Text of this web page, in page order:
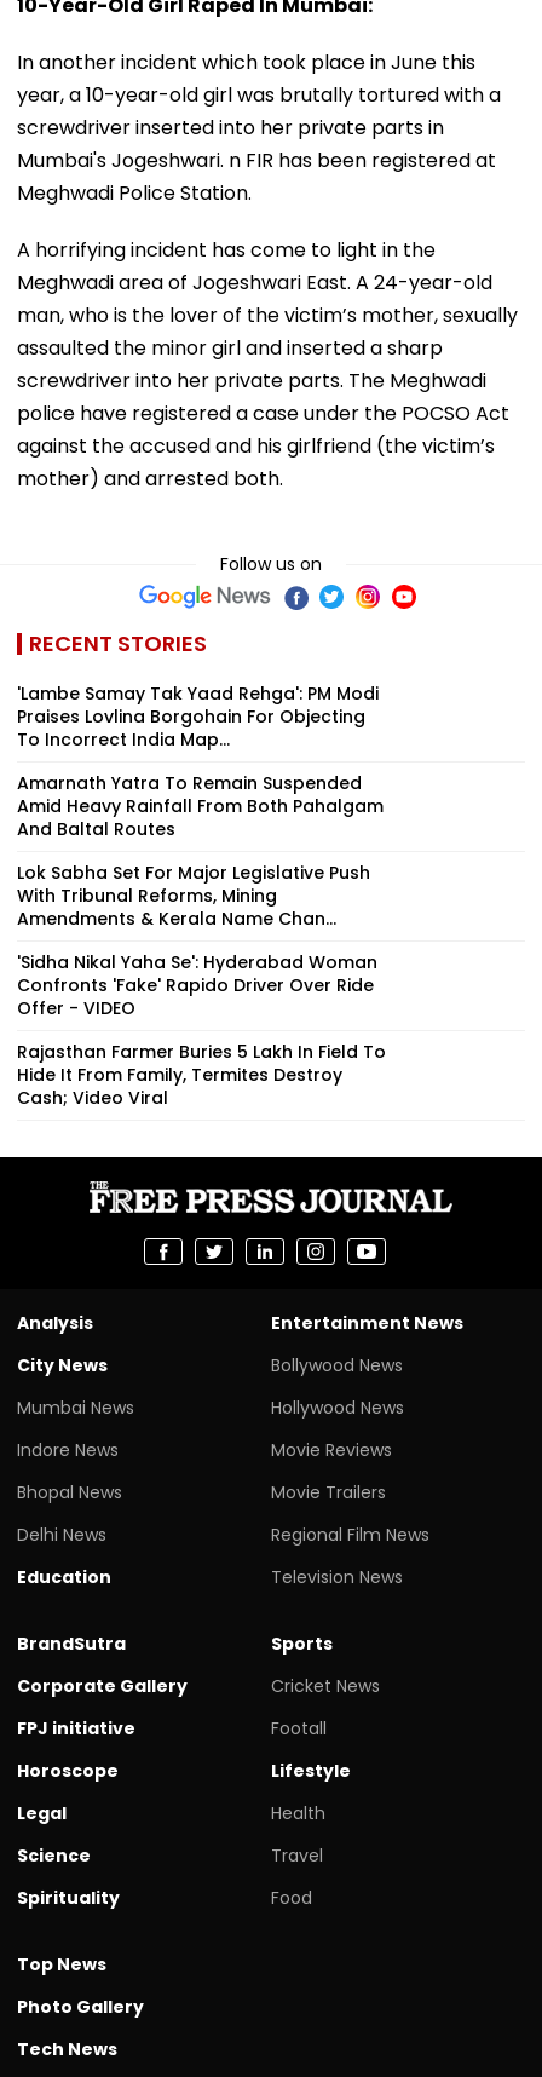
In another incident which took place in June this
year, a 10-year-old girl was brutally tortured with a
screwdriver inserted into her private parts in
Mumbai's Jogeshwari. n FIR has been registered at
Meghwadi Police Station.
A horrifying incident has come to light in the
Meghwadi area of Jogeshwari East. A 24-year-old
man, who is the lover of the victim’s mother, sexually
assaulted the minor girl and inserted a sharp
screwdriver into her private parts. The Meghwadi
police have registered a case under the POCSO Act
against the accused and his girlfriend (the victim’s
mother) and arrested both.
Follow us on
RECENT STORIES
'Lambe Samay Tak Yaad Rehga': PM Modi
Praises Lovlina Borgohain For Objecting
To Incorrect India Map...
Amarnath Yatra To Remain Suspended
Amid Heavy Rainfall From Both Pahalgam
And Baltal Routes
Lok Sabha Set For Major Legislative Push
With Tribunal Reforms, Mining
Amendments & Kerala Name Chan...
'Sidha Nikal Yaha Se': Hyderabad Woman
Confronts 'Fake' Rapido Driver Over Ride
Offer - VIDEO
Rajasthan Farmer Buries ₹5 Lakh In Field To
Hide It From Family, Termites Destroy
Cash; Video Viral
Analysis
City News
Mumbai News
Indore News
Bhopal News
Delhi News
Education
Entertainment News
Bollywood News
Hollywood News
Movie Reviews
Movie Trailers
Regional Film News
Television News
BrandSutra
Corporate Gallery
FPJ initiative
Horoscope
Legal
Science
Spirituality
Sports
Cricket News
Footall
Lifestyle
Health
Travel
Food
Top News
Photo Gallery
Tech News